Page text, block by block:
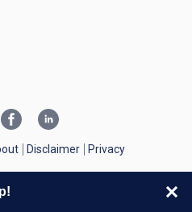
Disclaimer Privacy